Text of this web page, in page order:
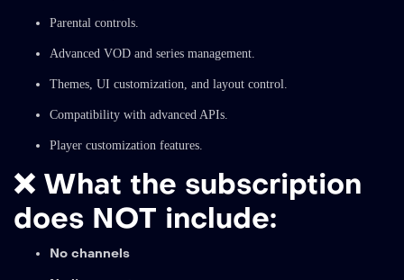
Parental controls.
Advanced VOD and series management.
Themes, UI customization, and layout control.
Compatibility with advanced APIs.
Player customization features.
❌ What the subscription
does NOT include:
No channels